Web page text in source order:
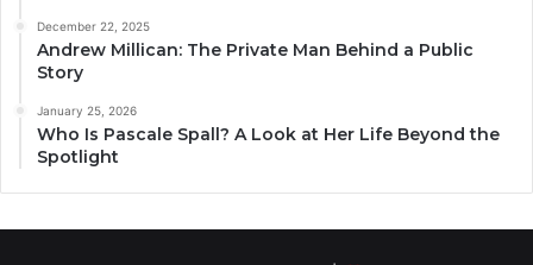
December 22, 2025
Andrew Millican: The Private Man Behind a Public
Story
January 25, 2026
Who Is Pascale Spall? A Look at Her Life Beyond the
Spotlight